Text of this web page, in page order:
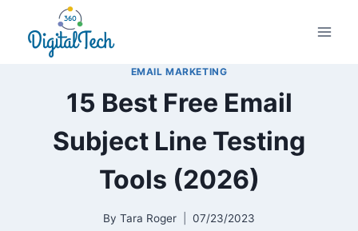
content
EMAIL MARKETING
15 Best Free Email
Subject Line Testing
Tools (2026)
By Tara Roger 07/23/2023